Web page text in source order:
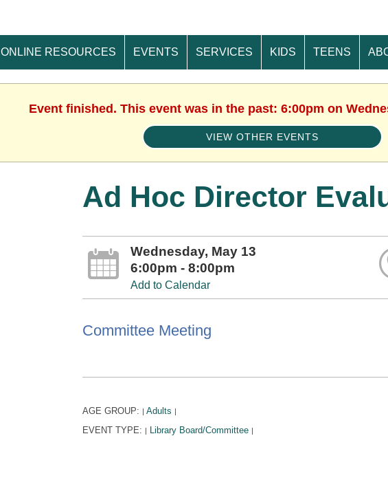
ONLINE RESOURCES EVENTS SERVICES KIDS TEENS
Event finished. This event was in the past: 6:00pm on
VIEW OTHER EVENTS
Ad Hoc Director
Wednesday, May 13
6:00pm - 8:00pm
Add to Calendar
Committee Meeting
AGE GROUP: | Adults |
EVENT TYPE: | Library Board/Committee |